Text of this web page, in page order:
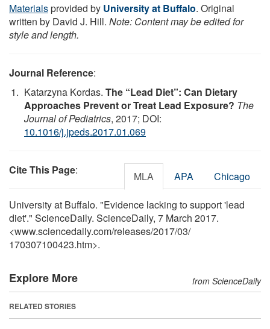
Materialsprovided by University at Buffalo. Original
written by David J. Hill. Note: Content may be edited for
style and length.
Journal Reference:
Katarzyna Kordas. The “Lead Diet”: Can Dietary
Approaches Prevent or Treat Lead Exposure? The
Journal of Pediatrics, 2017; DOI:
10.1016/j.jpeds.2017.01.069
Cite This Page: MLA APA Chicago
University at Buffalo. "Evidence lacking to support 'lead
diet'." ScienceDaily. ScienceDaily, 7 March 2017.
<www.sciencedaily.com/releases/2017/03/
170307100423.htm>.
Explore More from ScienceDaily
RELATED STORIES